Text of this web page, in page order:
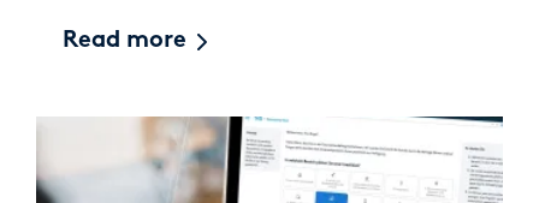
Read more